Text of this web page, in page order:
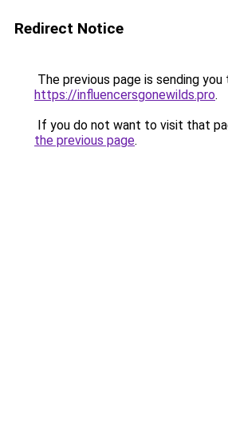
Redirect Notice
The previous page is sending you
https://influencersgonewilds.pro.
If you do not want to visit that
the previous page.